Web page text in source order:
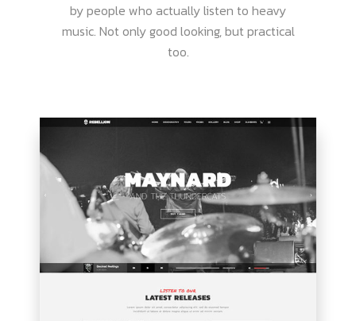
by people who actually listen to heavy
music. Not only good looking, but practical
too.
MAIN
HOME